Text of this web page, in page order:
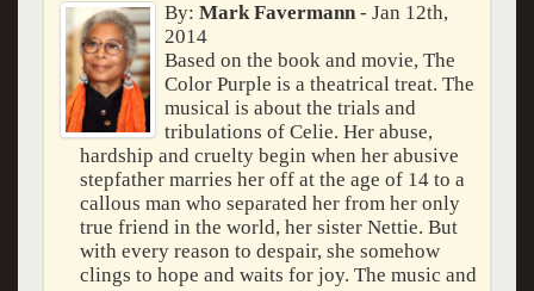
By:Mark Favermann- Jan 12th,
2014
Based on the book and movie, The
Color Purple is a theatrical treat. The
musical is about the trials and
tribulations of Celie. Her abuse,
hardship and cruelty begin when her abusive
stepfather marries her off at the age of 14 to a
callous man who separated her from her only
true friend in the world, her sister Nettie. But
with every reason to despair, she somehow
clings to hope and waits for joy. The music and